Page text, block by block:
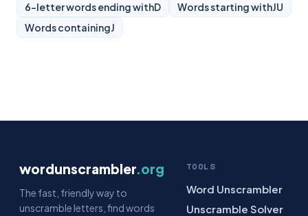
6-letter words ending withD Words starting withJU
Words containingJ
wordunscrambler.org
The fast, friendly way to
unscramble letters, find words
TOOLS
Word Unscrambler
Unscramble Solver